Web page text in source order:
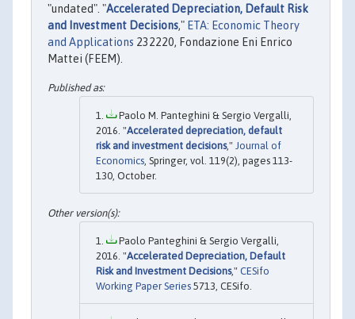
"undated". "Accelerated Depreciation, Default Risk
and Investment Decisions," ETA: Economic Theory
and Applications 232220, Fondazione Eni Enrico
Mattei (FEEM).
Paolo M. Panteghini & Sergio Vergalli,
2016. "Accelerated depreciation, default
risk and investment decisions," Journal of
Economics , Springer, vol. 119(2), pages 113-
130, October.
Paolo Panteghini & Sergio Vergalli,
2016. "Accelerated Depreciation, Default
Risk and Investment Decisions," CESifo
Working Paper Series 5713, CESifo.